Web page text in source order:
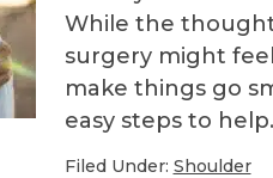
While the
surgery might
make things go
easy steps to
Filed Under: Shoulder